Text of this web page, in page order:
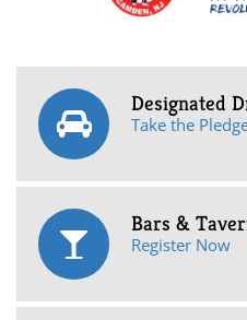
Designated
Take the
Bars &
Register Now